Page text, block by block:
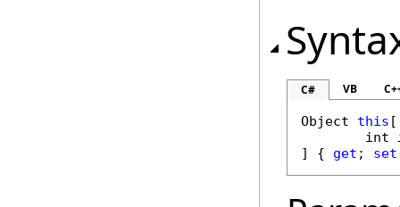
C# VB
Object this [
int
] { get ; set